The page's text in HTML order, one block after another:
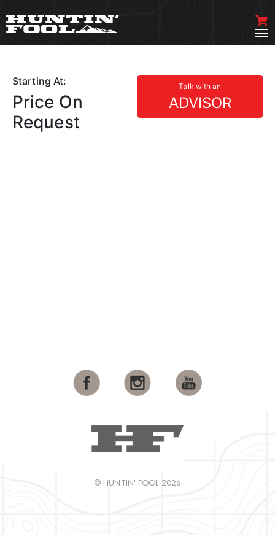
Starting At: Talk with an
ADVISOR
Price On
Request
© HUNTIN' FOOL 2026